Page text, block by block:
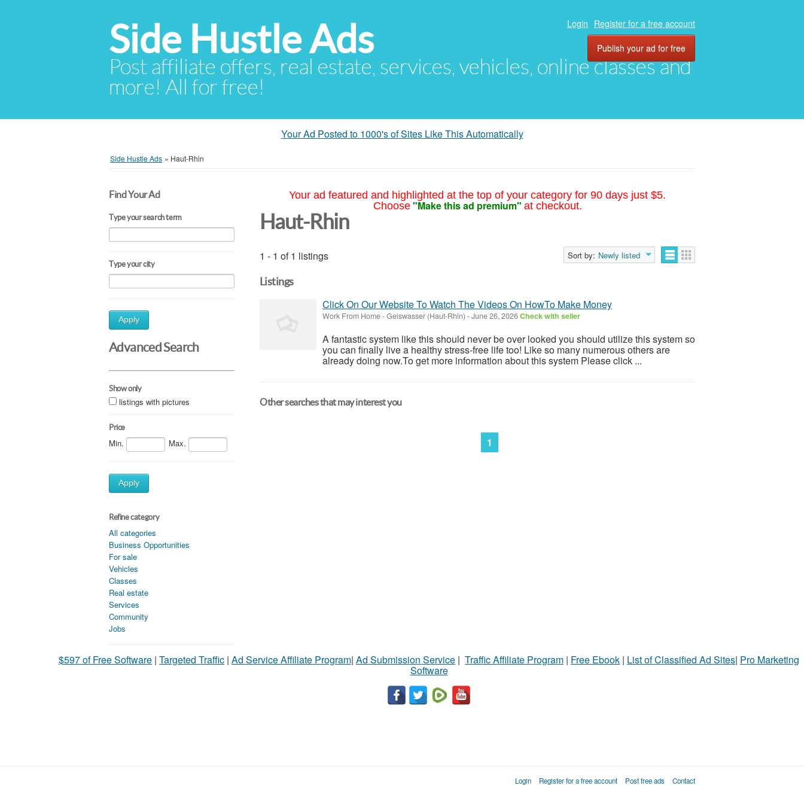
Side Hustle Ads
Post affiliate offers, real estate, services, vehicles, online classes and
more! All for free!
Login Register for a free account
Publish your ad for free
Your Ad Posted to 1000's of Sites Like This Automatically
Side Hustle Ads » Haut-Rhin
Find Your Ad
Type your search term
Type your city
Apply
Advanced Search
Show only
listings with pictures
Price
Min. Max.
Apply
Refine category
All categories
Business Opportunities
For sale
Vehicles
Classes
Real estate
Services
Community
Jobs
Your ad featured and highlighted at the top of your category for 90 days just $5.
Choose "Make this ad premium" at checkout.
Haut-Rhin
1 - 1 of 1 listings Sort by: Newly listed
Listings
Click On Our Website To Watch The Videos On HowTo Make Money
Work From Home-Geiswasser (Haut-Rhin) -June 26, 2026Check with seller
A fantastic system like this should never be over looked you should utilize this system so
you can finally live a healthy stress-free life too! Like so many numerous others are
already doing now.To get more information about this system Please click ...
Other searches that may interest you
1
$597 of Free Software | Targeted Traffic | Ad Service Affiliate Program| Ad Submission Service | Traffic Affiliate Program | Free Ebook | List of Classified Ad Sites| Pro Marketing
Software
Login Register for a free account Post free ads Contact